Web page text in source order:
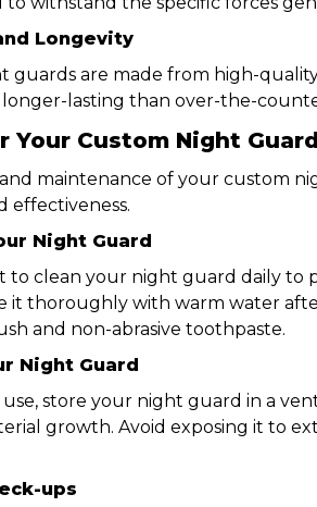
Longevity
guards are made from high-
lasting than over-the-
Your Custom Night Guard
maintenance of your custom
effectiveness.
Night Guard
to clean your night guard daily to
it thoroughly with warm water
and non-abrasive toothpaste.
Night Guard
store your night guard in a
growth. Avoid exposing it to
ups